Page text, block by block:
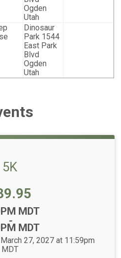
Ogden
Utah
Dinosaur
Park 1544
East Park
Blvd
Ogden
Utah
5K
MDT
-
MDT
27, 2027 at 11:59pm
MDT